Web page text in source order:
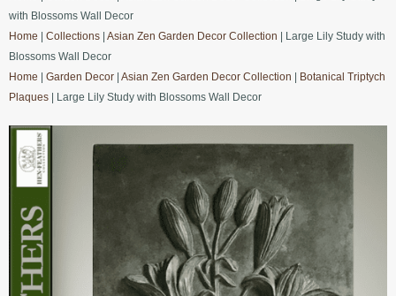
with Blossoms Wall Decor
Home
Collections Asian Zen Garden Decor Collection | Large Lily Study with
Blossoms Wall Decor
Home
Garden Decor Asian Zen Garden Decor Collection
Botanical Triptych
Plaques | Large Lily Study with Blossoms Wall Decor